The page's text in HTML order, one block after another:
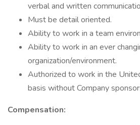
verbal and written
Must be detail oriented.
Ability to work in a team
Ability to work in an ever
organization/environment.
Authorized to work in the
basis without Company
Compensation: